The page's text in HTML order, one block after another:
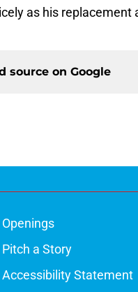
as his replacement
source on Google
Openings
Pitch a Story
Accessibility Statement